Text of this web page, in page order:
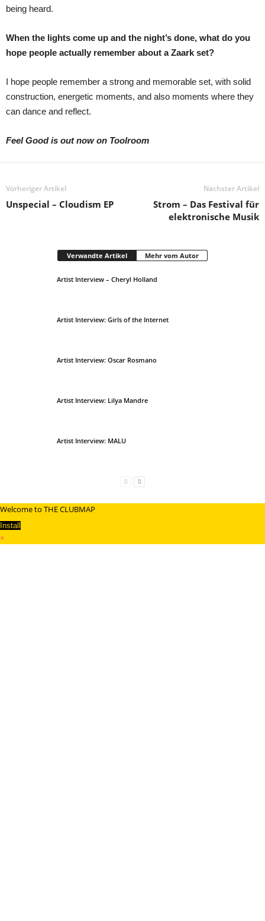
being heard.
When the lights come up and the night’s done, what do you
hope people actually remember about a Zaark set?
I hope people remember a strong and memorable set, with solid
construction, energetic moments, and also moments where they
can dance and reflect.
Feel Good is out now on Toolroom
Vorheriger Artikel
Unspecial – Cloudism EP
Nächster Artikel
Strom – Das Festival für
elektronische Musik
Verwandte Artikel Mehr vom Autor
Artist Interview – Cheryl Holland
Artist Interview: Girls of the Internet
Artist Interview: Oscar Rosmano
Artist Interview: Lilya Mandre
Artist Interview: MALU
Welcome to THE CLUBMAP
Install
×